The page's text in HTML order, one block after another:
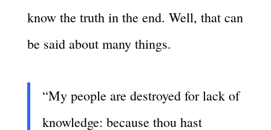
know the truth in the end. Well, that can
be said about many things.
“My people are destroyed for lack of
knowledge: because thou hast